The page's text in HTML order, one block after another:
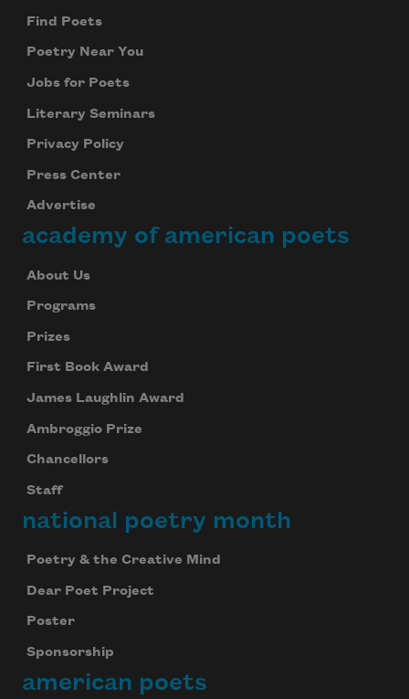
Find Poets
Poetry Near You
Jobs for Poets
Literary Seminars
Privacy Policy
Press Center
Advertise
academy of american poets
About Us
Programs
Prizes
First Book Award
James Laughlin Award
Ambroggio Prize
Chancellors
Staff
national poetry month
Poetry & the Creative Mind
Dear Poet Project
Poster
Sponsorship
american poets